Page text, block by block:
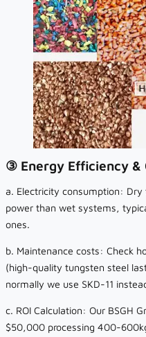
③ Energy Efficiency &
a. Electricity consumption:
power than wet systems,
ones.
b. Maintenance costs: Check
(high-quality tungsten steel
normally we use SKD-11
c. ROI Calculation: Our BSGH
$50,000 processing 400-